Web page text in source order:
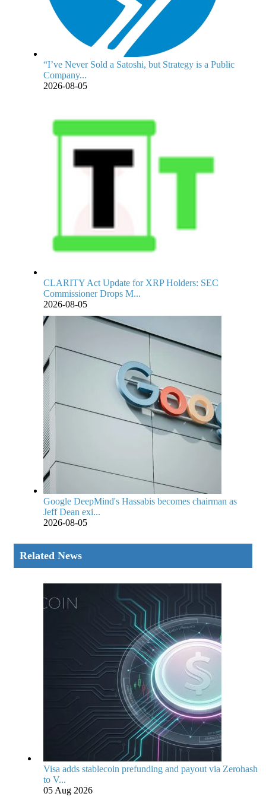
“I’ve Never Sold a Satoshi, but Strategy is a Public
Company...
2026-08-05
CLARITY Act Update for XRP Holders: SEC
Commissioner Drops M...
2026-08-05
Google DeepMind's Hassabis becomes chairman as
Jeff Dean exi...
2026-08-05
Related News
Visa adds stablecoin prefunding and payout via Zerohash
to V...
05 Aug 2026